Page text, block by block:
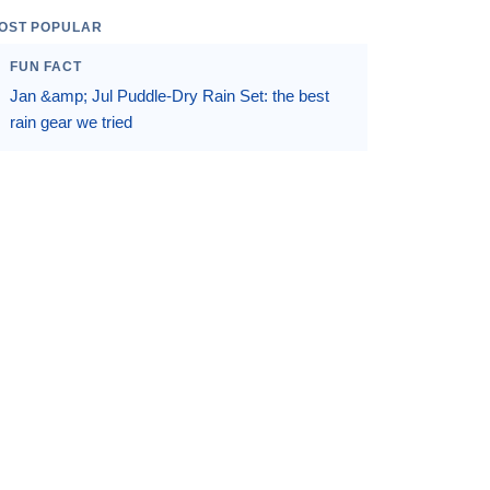
POPULAR
FUN FACT
Jan &amp; Jul Puddle-Dry Rain Set: the best
rain gear we tried